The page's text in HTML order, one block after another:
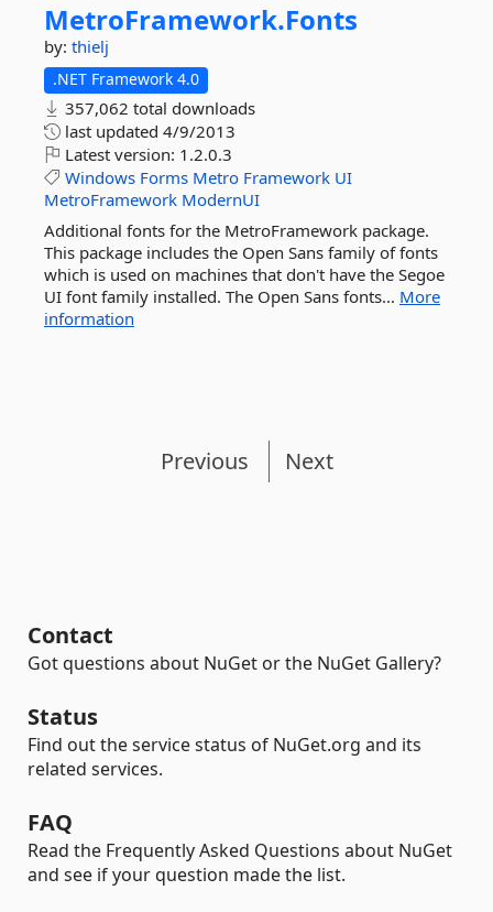
MetroFramework.Fonts
by: thielj
.NET Framework 4.0
357,062 total downloads
last updated 4/9/2013
Latest version: 1.2.0.3
Windows Forms Metro Framework UI
MetroFramework ModernUI
Additional fonts for the MetroFramework package.
This package includes the Open Sans family of fonts
which is used on machines that don't have the Segoe
UI font family installed. The Open Sans fonts... More
information
Previous Next
Contact
Got questions about NuGet or the NuGet Gallery?
Status
Find out the service status of NuGet.org and its
related services.
FAQ
Read the Frequently Asked Questions about NuGet
and see if your question made the list.